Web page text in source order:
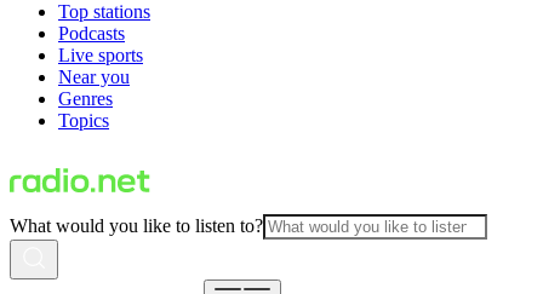
Top stations
Podcasts
Live sports
Near you
Genres
Topics
What would you like to listen to?